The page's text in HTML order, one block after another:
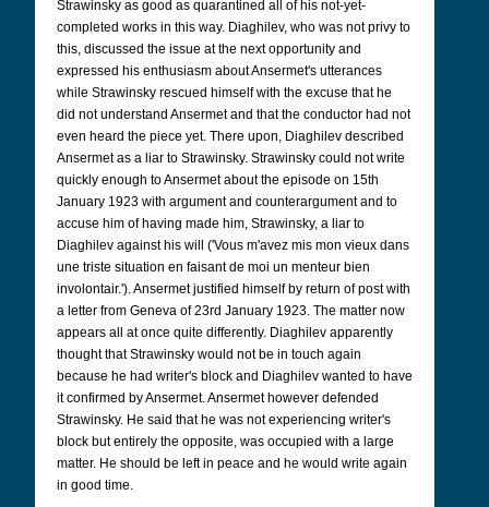
Strawinsky as good as quarantined all of his not-yet-
completed works in this way. Diaghilev, who was not privy to
this, discussed the issue at the next opportunity and
expressed his enthusiasm about Ansermet's utterances
while Strawinsky rescued himself with the excuse that he
did not understand Ansermet and that the conductor had not
even heard the piece yet. There upon, Diaghilev described
Ansermet as a liar to Strawinsky. Strawinsky could not write
quickly enough to Ansermet about the episode on 15th
January 1923 with argument and counterargument and to
accuse him of having made him, Strawinsky, a liar to
Diaghilev against his will ('Vous m'avez mis mon vieux dans
une triste situation en faisant de moi un menteur bien
involontair.'). Ansermet justified himself by return of post with
a letter from Geneva of 23rd January 1923. The matter now
appears all at once quite differently. Diaghilev apparently
thought that Strawinsky would not be in touch again
because he had writer's block and Diaghilev wanted to have
it confirmed by Ansermet. Ansermet however defended
Strawinsky. He said that he was not experiencing writer's
block but entirely the opposite, was occupied with a large
matter. He should be left in peace and he would write again
in good time.